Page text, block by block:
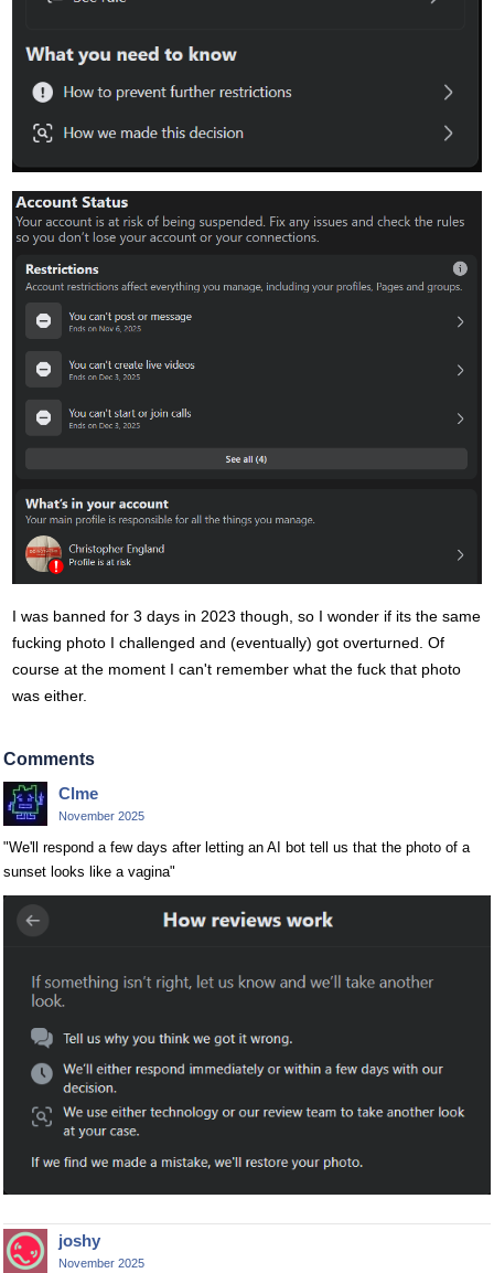
I was banned for 3 days in 2023 though, so I wonder if its the same
fucking photo I challenged and (eventually) got overturned. Of
course at the moment I can't remember what the fuck that photo
was either.
Comments
Clme
November 2025
"We'll respond a few days after letting an AI bot tell us that the photo of a
sunset looks like a vagina"
joshy
November 2025